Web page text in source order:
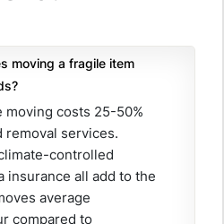
moving a fragile item
costs 25-50%
removal services.
controlled
insurance all add to the
average
compared to